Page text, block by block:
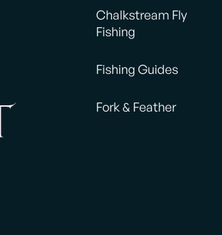
Chalkstream Fly
Fishing
Fishing Guides
Fork & Feather